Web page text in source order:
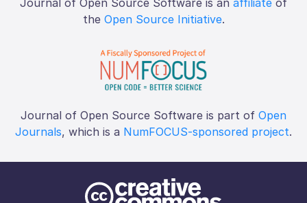
Journal of Open Source Software is an affiliate of
the Open Source Initiative.
Journal of Open Source Software is part of Open
Journals, which is a NumFOCUS-sponsored project.